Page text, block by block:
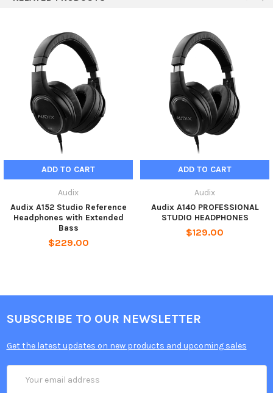
1 x 1.8m cable with 3.5mm (1/8 in) mini to 6.3mm (1/4 in)
threaded adapter
ADD TO CART
Audix
Audix A152 Studio Reference
Headphones with Extended
Bass
$229.00
ADD TO CART
Audix
Audix A140 PROFESSIONAL
STUDIO HEADPHONES
$129.00
SUBSCRIBE TO OUR NEWSLETTER
Get the latest updates on new products and upcoming sales
Address